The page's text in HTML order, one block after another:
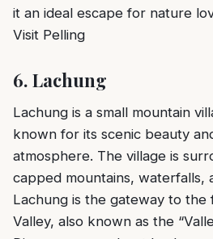
it an ideal escape for nature
Visit Pelling
6. Lachung
Lachung is a small mountain
known for its scenic beauty
atmosphere. The village is
capped mountains, waterfalls,
Lachung is the gateway to the
Valley, also known as the